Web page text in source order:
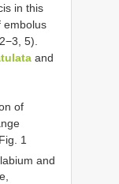
in this
embolus
5).
and
of
1
and